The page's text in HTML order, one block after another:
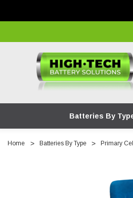
Batteries By
Home Batteries By Type Primary Cell